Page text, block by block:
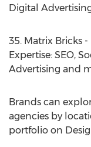
Digital
35. Matrix Bricks
Expertise: SEO,
Advertising and
Brands can
agencies by
portfolio on